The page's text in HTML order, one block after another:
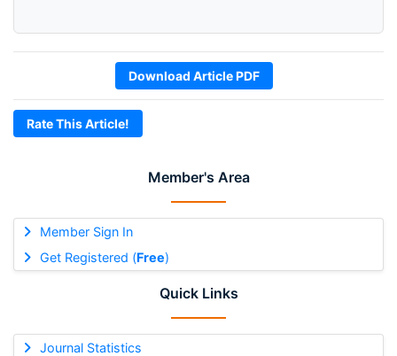
Member's Area
Member Sign In
Get Registered (Free)
Quick Links
Journal Statistics
Download Article PDF
Rate This Article!